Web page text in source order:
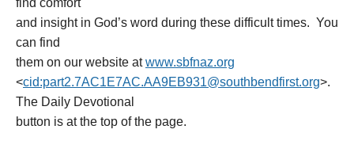
find comfort
and insight in God’s word during these difficult times. You
can find
them on our website atwww.sbfnaz.org
<cid:part2.7AC1E7AC.AA9EB931@southbendfirst.org>.
The Daily Devotional
button is at the top of the page.